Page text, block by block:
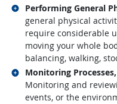
Performing General
general physical
require considerable
moving your whole
balancing, walking,
Related occupations
Monitoring
Monitoring and
events, or the
Related occupations